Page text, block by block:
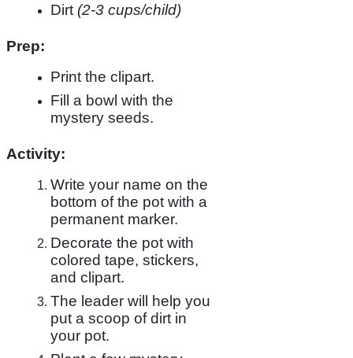
Dirt (2-3 cups/child)
Prep:
Print the clipart.
Fill a bowl with the
mystery seeds.
Activity:
Write your name on the
bottom of the pot with a
permanent marker.
Decorate the pot with
colored tape, stickers,
and clipart.
The leader will help you
put a scoop of dirt in
your pot.